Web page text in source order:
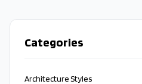
Categories
Architecture Styles